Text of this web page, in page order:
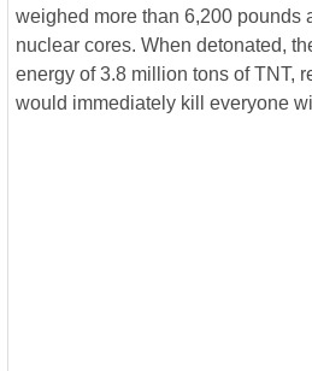
weighed more than 6,200 pounds
nuclear cores. When detonated,
energy of 3.8 million tons of TNT,
would immediately kill everyone